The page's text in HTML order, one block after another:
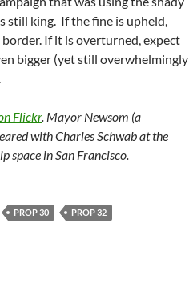
still king. If the fine is upheld,
If it is overturned, expect
bigger (yet still overwhelmingly
Flickr. Mayor Newsom (a
with Charles Schwab at the
space in San Francisco.
PROP 30 PROP 32